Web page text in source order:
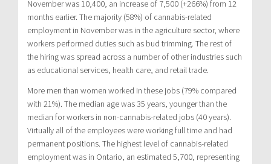
November was 10,400, an increase of 7,500 (+266%) from 12
months earlier. The majority (58%) of cannabis-related
employment in November was in the agriculture sector, where
workers performed duties such as bud trimming. The rest of
the hiring was spread across a number of other industries such
as educational services, health care, and retail trade.
More men than women worked in these jobs (79% compared
with 21%). The median age was 35 years, younger than the
median for workers in non-cannabis-related jobs (40 years).
Virtually all of the employees were working full time and had
permanent positions. The highest level of cannabis-related
employment was in Ontario, an estimated 5,700, representing